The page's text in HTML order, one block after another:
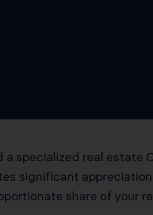
specialized real estate
significant
share of your